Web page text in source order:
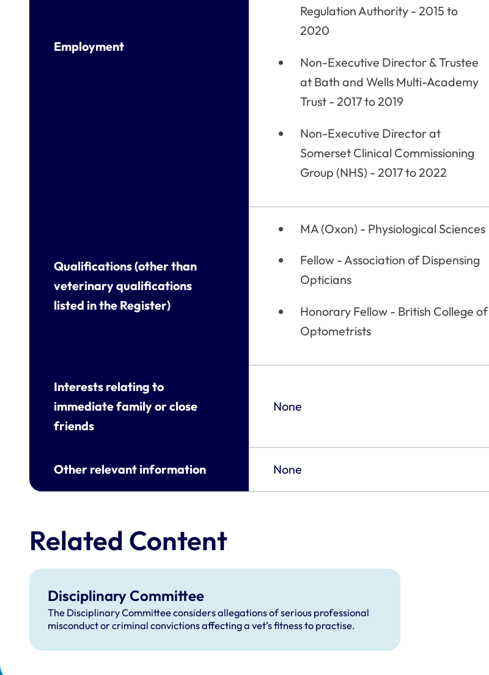
Employment
Regulation Authority - 2015 to
2020
Non-Executive Director & Trustee
at Bath and Wells Multi-Academy
Trust - 2017 to 2019
Non-Executive Director at
Somerset Clinical Commissioning
Group (NHS) - 2017 to 2022
Qualifications (other than
veterinary qualifications
listed in the Register)
MA (Oxon) - Physiological Sciences
Fellow - Association of Dispensing
Opticians
Honorary Fellow - British College of
Optometrists
Interests relating to
immediate family or close
friends
None
Other relevant information None
Related Content
Disciplinary Committee
The Disciplinary Committee considers allegations of serious professional
misconduct or criminal convictions affecting a vet’s fitness to practise.